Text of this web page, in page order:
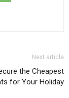
Next article
the Cheapest
for Your Holiday